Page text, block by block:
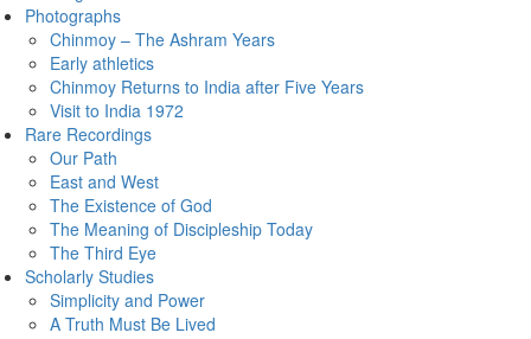
Photographs
Chinmoy – The Ashram Years
Early athletics
Chinmoy Returns to India after Five Years
Visit to India 1972
Rare Recordings
Our Path
East and West
The Existence of God
The Meaning of Discipleship Today
The Third Eye
Scholarly Studies
Simplicity and Power
A Truth Must Be Lived